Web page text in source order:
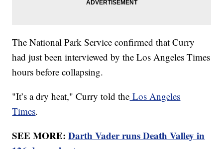
The National Park Service confirmed that Curry
had just been interviewed by the Los Angeles Times
hours before collapsing.
"It’s a dry heat," Curry told the Los Angeles
Times.
SEE MORE:Darth Vader runs Death Valley in